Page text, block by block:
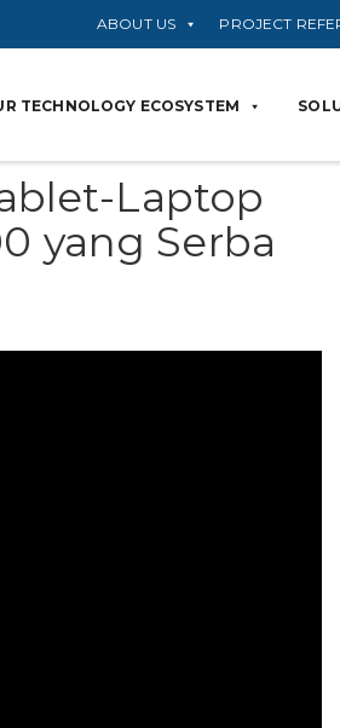
ABOUT US PROJECT
TECHNOLOGY ECOSYSTEM
Laptop
yang Serba